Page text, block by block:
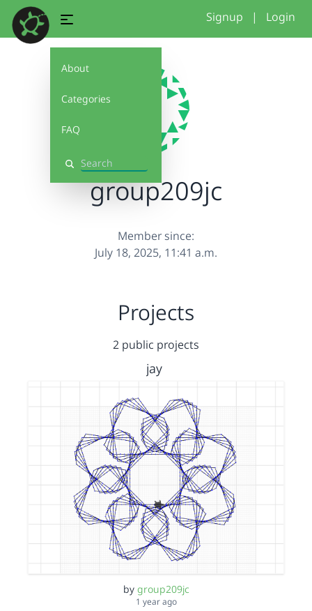
About
Categories
FAQ
Search
Signup | Login
group209jc
Member since:
July 18, 2025, 11:41 a.m.
Projects
2 public projects
jay
by group209jc
1 year ago